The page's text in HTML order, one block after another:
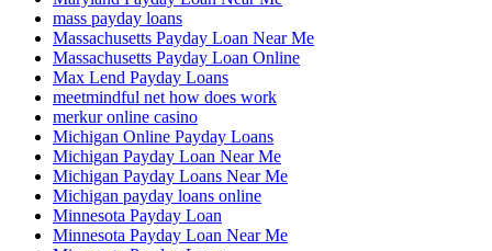
mass payday loans
Massachusetts Payday Loan Near Me
Massachusetts Payday Loan Online
Max Lend Payday Loans
meetmindful net how does work
merkur online casino
Michigan Online Payday Loans
Michigan Payday Loan Near Me
Michigan Payday Loans Near Me
Michigan payday loans online
Minnesota Payday Loan
Minnesota Payday Loan Near Me